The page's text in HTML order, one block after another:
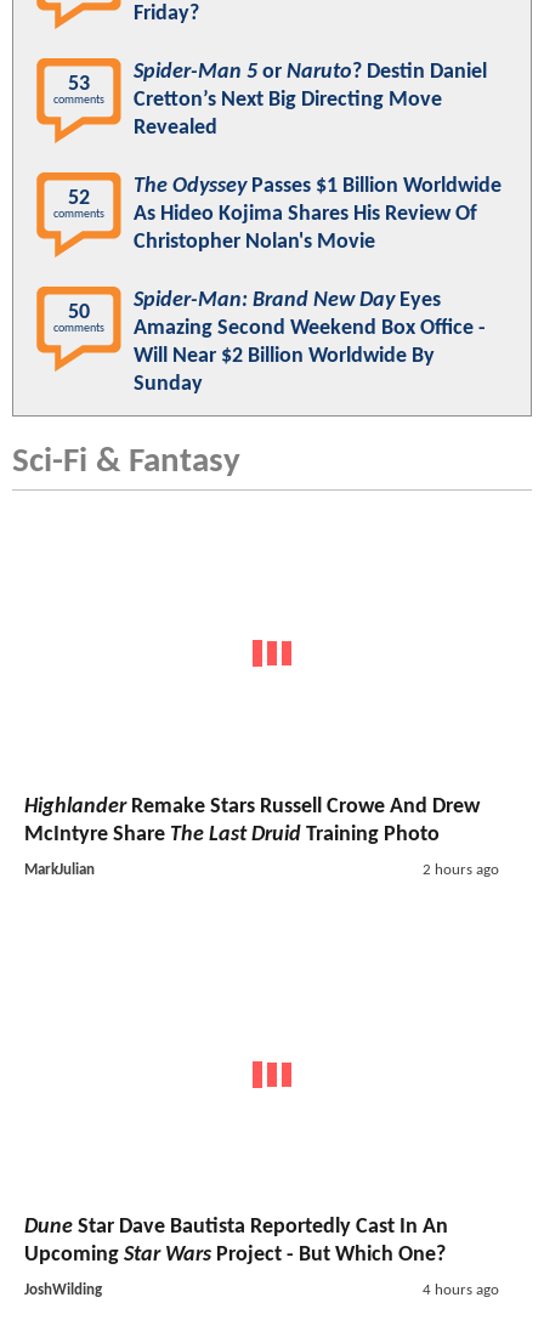
Friday?
53
comments
Spider-Man 5 or Naruto? Destin Daniel
Cretton’s Next Big Directing Move
Revealed
52
comments
The OdysseyPasses $1 Billion Worldwide
As Hideo Kojima Shares His Review Of
Christopher Nolan's Movie
50
comments
Spider-Man: Brand New DayEyes
Amazing Second Weekend Box Office -
Will Near $2 Billion Worldwide By
Sunday
Sci-Fi & Fantasy
HighlanderRemake Stars Russell Crowe And Drew
McIntyre Share The Last Druid Training Photo
MarkJulian 2 hours ago
Dune Star Dave Bautista Reportedly Cast In An
Upcoming Star Wars Project - But Which One?
JoshWilding 4 hours ago